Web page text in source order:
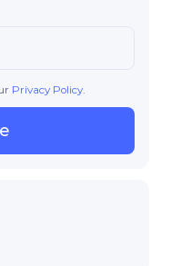
Privacy Policy.